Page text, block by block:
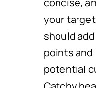
concise,
your
should
points and
potential